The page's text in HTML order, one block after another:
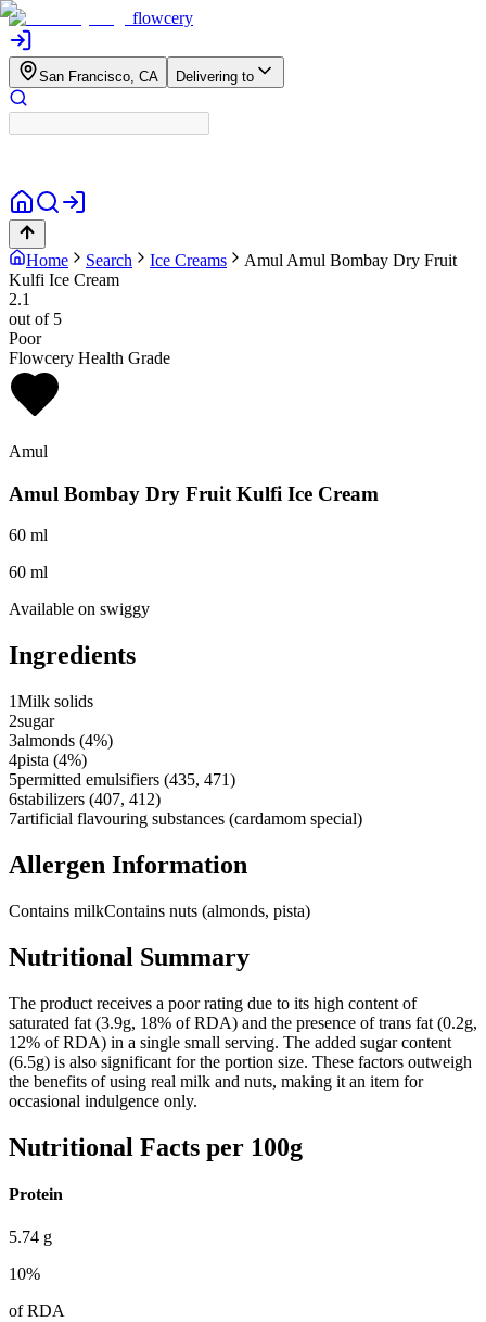
flowcery
San Francisco, CA Delivering to
Home Search Ice Creams Amul Amul Bombay Dry Fruit
Kulfi Ice Cream
2.1
out of 5
Poor
Flowcery Health Grade
Amul
Amul Bombay Dry Fruit Kulfi Ice Cream
60 ml
60 ml
Available on swiggy
Ingredients
1Milk solids
2sugar
3almonds (4%)
4pista (4%)
5permitted emulsifiers (435, 471)
6stabilizers (407, 412)
7artificial flavouring substances (cardamom special)
Allergen Information
Contains milkContains nuts (almonds, pista)
Nutritional Summary
The product receives a poor rating due to its high content of
saturated fat (3.9g, 18% of RDA) and the presence of trans fat (0.2g,
12% of RDA) in a single small serving. The added sugar content
(6.5g) is also significant for the portion size. These factors outweigh
the benefits of using real milk and nuts, making it an item for
occasional indulgence only.
Nutritional Facts per 100g
Protein
5.74 g
10%
of RDA